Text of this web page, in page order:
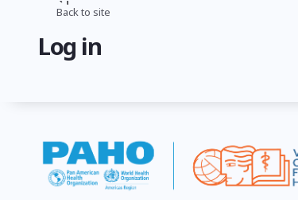
Back to site
Log in